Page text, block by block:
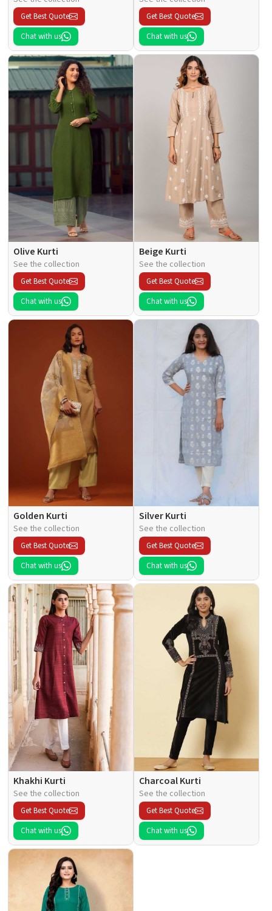
Get Best Quote
Chat with us
Get Best Quote
Chat with us
Olive Kurti
See the collection
Get Best Quote
Chat with us
Beige Kurti
See the collection
Get Best Quote
Chat with us
Golden Kurti
See the collection
Get Best Quote
Chat with us
Silver Kurti
See the collection
Get Best Quote
Chat with us
Khakhi Kurti
See the collection
Get Best Quote
Chat with us
Charcoal Kurti
See the collection
Get Best Quote
Chat with us